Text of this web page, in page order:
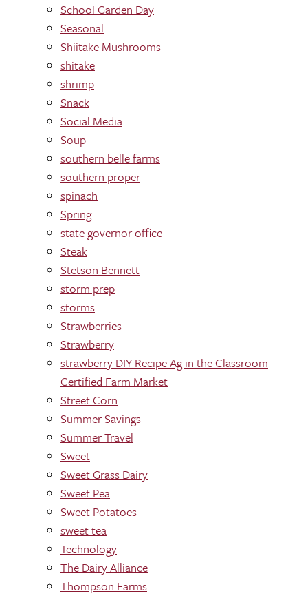
School Garden Day
Seasonal
Shiitake Mushrooms
shitake
shrimp
Snack
Social Media
Soup
southern belle farms
southern proper
spinach
Spring
state governor office
Steak
Stetson Bennett
storm prep
storms
Strawberries
Strawberry
strawberry DIY Recipe Ag in the Classroom
Certified Farm Market
Street Corn
Summer Savings
Summer Travel
Sweet
Sweet Grass Dairy
Sweet Pea
Sweet Potatoes
sweet tea
Technology
The Dairy Alliance
Thompson Farms